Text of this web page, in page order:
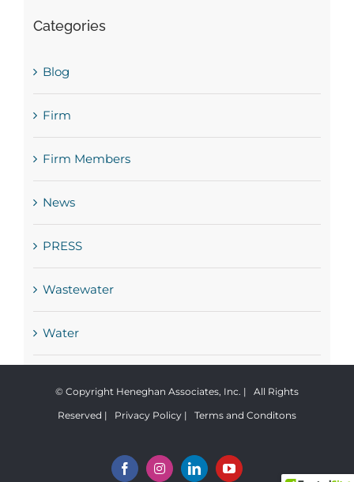
Categories
Blog
Firm
Firm Members
News
PRESS
Wastewater
Water
© Copyright Heneghan Associates, Inc. | All Rights
Reserved | Privacy Policy | Terms and Conditons
FacebookInstagramLinkedInYouTube